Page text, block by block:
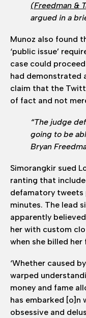
(Freedman &
argued in a
Munoz also found
‘public issue’
case could
had demonstrated
claim that the
of fact and not
“The judge
going to be
Bryan
Simorangkir sued
ranting that
defamatory tweets
minutes. The lead
apparently
her with custom
when she billed her
‘Whether caused
warped
money and fame
has embarked [o]n
obsessive and